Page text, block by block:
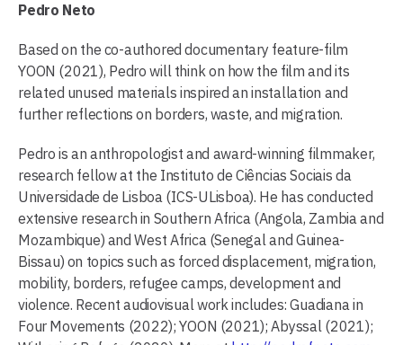
Pedro Neto
Based on the co-authored documentary feature-film
YOON (2021), Pedro will think on how the film and its
related unused materials inspired an installation and
further reflections on borders, waste, and migration.
Pedro is an anthropologist and award-winning filmmaker,
research fellow at the Instituto de Ciências Sociais da
Universidade de Lisboa (ICS-ULisboa). He has conducted
extensive research in Southern Africa (Angola, Zambia and
Mozambique) and West Africa (Senegal and Guinea-
Bissau) on topics such as forced displacement, migration,
mobility, borders, refugee camps, development and
violence. Recent audiovisual work includes: Guadiana in
Four Movements (2022); YOON (2021); Abyssal (2021);